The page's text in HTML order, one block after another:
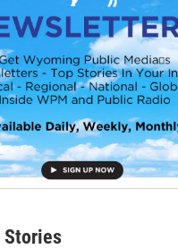
Stories